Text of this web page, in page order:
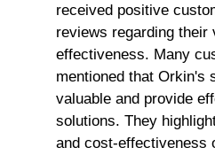
received positive
reviews regarding their
effectiveness. Many
mentioned that Orkin's
valuable and provide
solutions. They
and cost-effectiveness